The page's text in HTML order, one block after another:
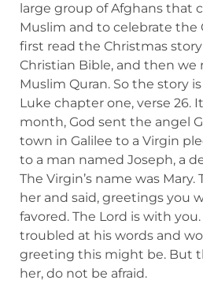
large group of Afghans that
Muslim and to celebrate the
first read the Christmas
Christian Bible, and then we
Muslim Quran. So the story
Luke chapter one, verse 26.
month, God sent the angel
town in Galilee to a Virgin
to a man named Joseph, a
The Virgin’s name was
her and said, greetings you
favored. The Lord is with
troubled at his words and
greeting this might be. But
her, do not be afraid.